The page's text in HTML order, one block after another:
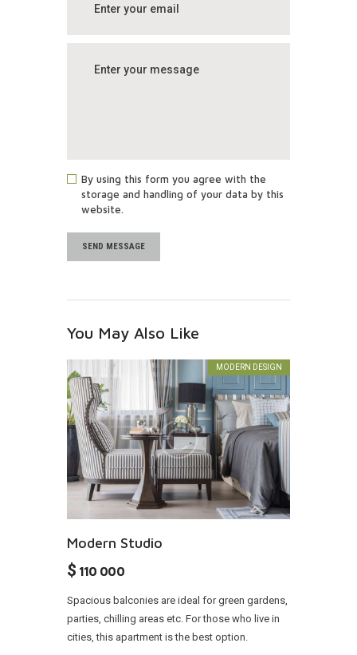
By using this form you agree with the
storage and handling of your data by this
website.
You May Also Like
MODERN DESIGN
Modern Studio
$ 110 000
Spacious balconies are ideal for green gardens,
parties, chilling areas etc. For those who live in
cities, this apartment is the best option.